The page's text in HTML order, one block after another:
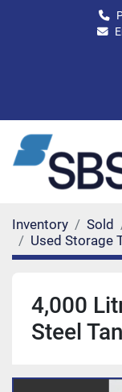
Inventory Sold
Used Storage
4,000
Steel